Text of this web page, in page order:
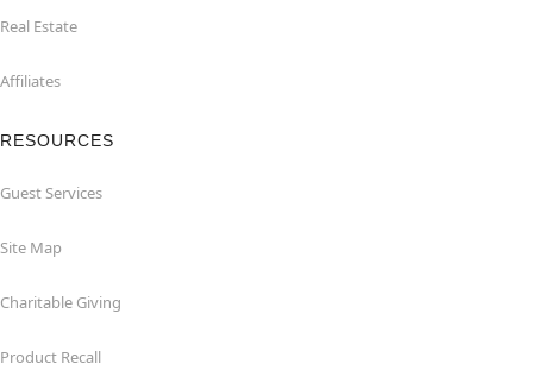
Real Estate
Affiliates
RESOURCES
Guest Services
Site Map
Charitable Giving
Product Recall